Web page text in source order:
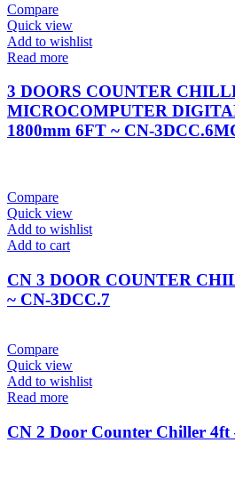
Compare
Quick view
Add to wishlist
Read more
3 DOORS COUNTER
MICROCOMPUTER
1800mm 6FT ~ CN-
Compare
Quick view
Add to wishlist
Add to cart
CN 3 DOOR COUNTER
~ CN-3DCC.7
Compare
Quick view
Add to wishlist
Read more
CN 2 Door Counter Chiller 4ft